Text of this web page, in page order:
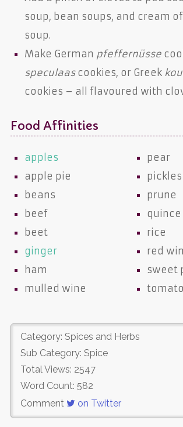
soup, bean soups, and cream
soup.
Make German pfeffernüsse
speculaascookies, or Greek
cookies – all flavoured with
Food Affinities
apples
apple pie
beans
beef
beet
ginger
ham
mulled wine
pear
pickles
prune
quince
rice
red
sweet
tomato
Category: Spices and Herbs
Sub Category: Spice
Total Views: 2547
Word Count: 582
Comment
on Twitter